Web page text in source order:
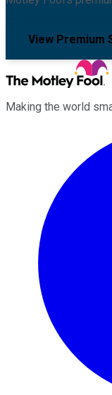
View Premium
Making the world